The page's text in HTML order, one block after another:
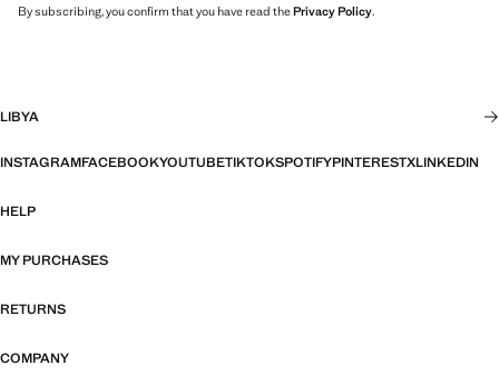
By subscribing, you confirm that you have read thePrivacy Policy.
LIBYA
INSTAGRAMFACEBOOKYOUTUBETIKTOKSPOTIFYPINTERESTXLINKEDIN
HELP
MY PURCHASES
RETURNS
COMPANY